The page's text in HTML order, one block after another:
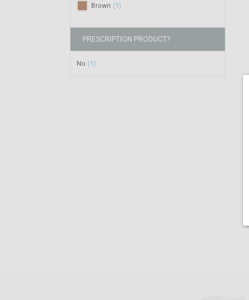
Brown (1)
PRESCRIPTION PRODUCT?
No (1)